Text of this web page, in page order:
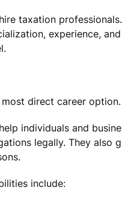
taxation
experience, and
direct career option.
individuals and
legally. They also
include: